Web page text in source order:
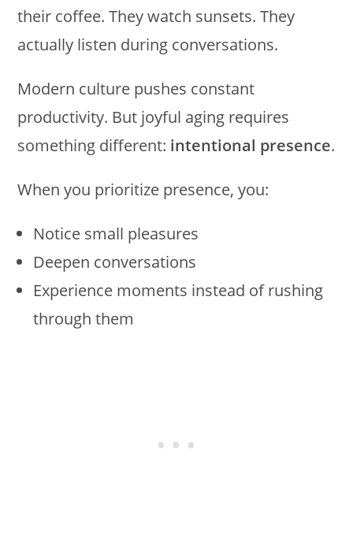
their coffee. They watch sunsets. They
actually listen during conversations.
Modern culture pushes constant
productivity. But joyful aging requires
something different: intentional presence.
When you prioritize presence, you:
Notice small pleasures
Deepen conversations
Experience moments instead of rushing
through them